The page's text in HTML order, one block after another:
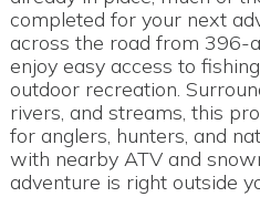
completed for your next
across the road from 396-
enjoy easy access to
outdoor recreation.
rivers, and streams, this
for anglers, hunters, and
with nearby ATV and
adventure is right outside